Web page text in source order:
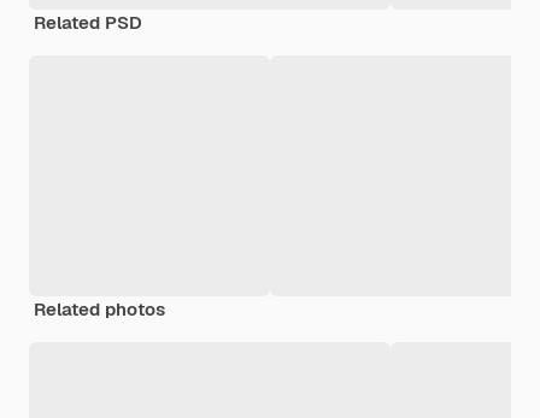
Related PSD
Related photos